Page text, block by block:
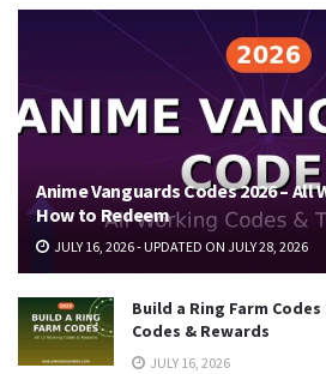
Anime Vanguards Codes 2026 – All
How to Redeem
JULY 16, 2026 - UPDATED ON JULY 28, 2026
Build a Ring Farm Codes
Codes & Rewards
JULY 16, 2026